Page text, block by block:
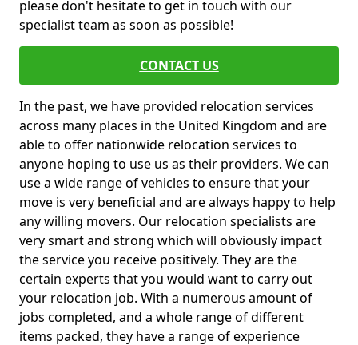
please don't hesitate to get in touch with our
specialist team as soon as possible!
CONTACT US
In the past, we have provided relocation services
across many places in the United Kingdom and are
able to offer nationwide relocation services to
anyone hoping to use us as their providers. We can
use a wide range of vehicles to ensure that your
move is very beneficial and are always happy to help
any willing movers. Our relocation specialists are
very smart and strong which will obviously impact
the service you receive positively. They are the
certain experts that you would want to carry out
your relocation job. With a numerous amount of
jobs completed, and a whole range of different
items packed, they have a range of experience